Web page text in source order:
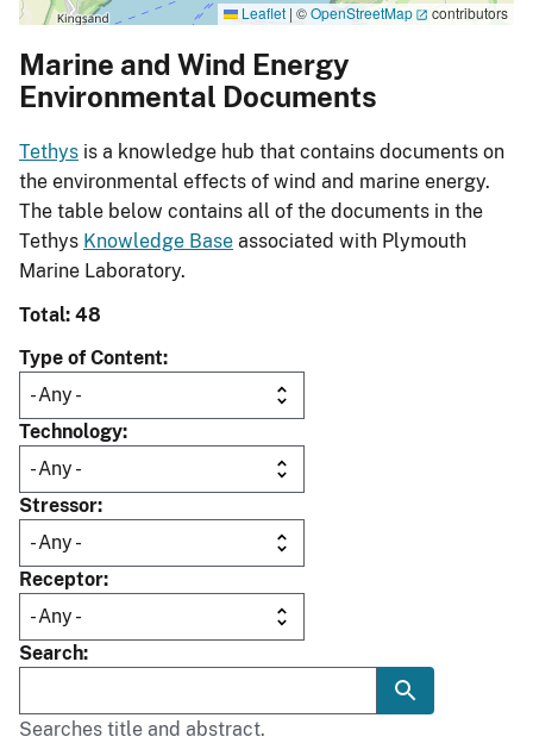
Leaflet | ©OpenStreetMap contributors
Marine and Wind Energy
Environmental Documents
Tethys is a knowledge hub that contains documents on
the environmental effects of wind and marine energy.
The table below contains all of the documents in the
Tethys Knowledge Base associated with Plymouth
Marine Laboratory.
Total: 48
Type of Content
Technology
Stressor
Receptor
Search
Searches title and abstract.